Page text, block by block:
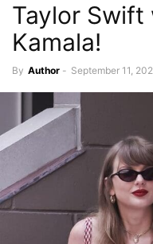
Taylor
Kamala!
By Author - September 11,